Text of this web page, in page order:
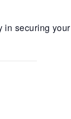
securing